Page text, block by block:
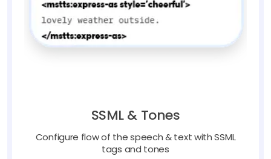
SSML & Tones
Configure flow of the speech & text with SSML
tags and tones